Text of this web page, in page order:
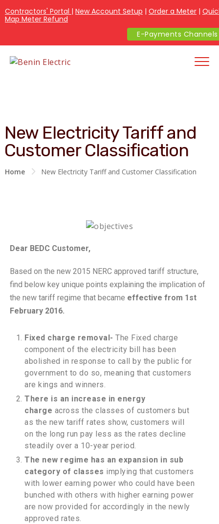
New Electricity Tariff and
Customer Classification
Home New Electricity Tariff and Customer Classification
Dear BEDC Customer,
Based on the new 2015 NERC approved tariff structure,
find below key unique points explaining the implication of
the new tariff regime that became effective from 1st
February 2016.
Fixed charge removal- The Fixed charge
component of the electricity bill has been
abolished in response to call by the public for
government to do so, meaning that customers
are kings and winners.
There is an increase in energy
charge across the classes of customers but
as the new tariff rates show, customers will
on the long run pay less as the rates decline
steadily over a 10-year period.
The new regime has an expansion in sub
category of classes implying that customers
with lower earning power who could have been
bunched with others with higher earning power
are now provided for accordingly in the newly
approved rates.
Contractors' Portal | New Account Setup | Order a Meter |
Map Meter Refund
E-Payments Channels